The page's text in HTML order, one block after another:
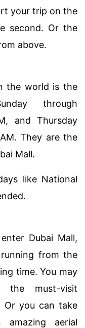
your trip on the
second. Or the
above.
the world is the
through
and Thursday
They are the
Mall.
like National
Dubai Mall,
from the
time. You may
the must-visit
Or you can take
aerial